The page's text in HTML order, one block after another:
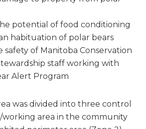
potential of food conditioning
habituation of polar bears
safety of Manitoba Conservation
staff working with
Alert Program
was divided into three control
working area in the community